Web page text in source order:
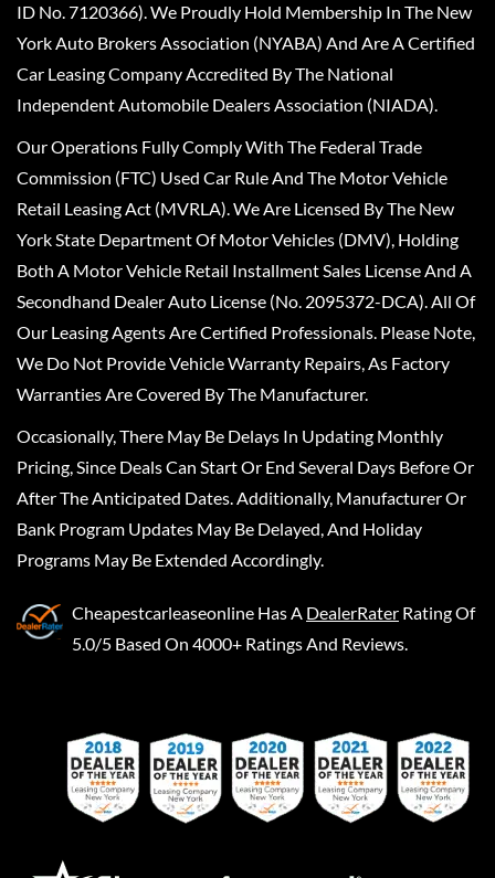
ID No. 7120366). We Proudly Hold Membership In The New
York Auto Brokers Association (NYABA) And Are A Certified
Car Leasing Company Accredited By The National
Independent Automobile Dealers Association (NIADA).
Our Operations Fully Comply With The Federal Trade
Commission (FTC) Used Car Rule And The Motor Vehicle
Retail Leasing Act (MVRLA). We Are Licensed By The New
York State Department Of Motor Vehicles (DMV), Holding
Both A Motor Vehicle Retail Installment Sales License And A
Secondhand Dealer Auto License (No. 2095372-DCA). All Of
Our Leasing Agents Are Certified Professionals. Please Note,
We Do Not Provide Vehicle Warranty Repairs, As Factory
Warranties Are Covered By The Manufacturer.
Occasionally, There May Be Delays In Updating Monthly
Pricing, Since Deals Can Start Or End Several Days Before Or
After The Anticipated Dates. Additionally, Manufacturer Or
Bank Program Updates May Be Delayed, And Holiday
Programs May Be Extended Accordingly.
Cheapestcarleaseonline Has A DealerRater Rating Of
5.0/5 Based On 4000+ Ratings And Reviews.